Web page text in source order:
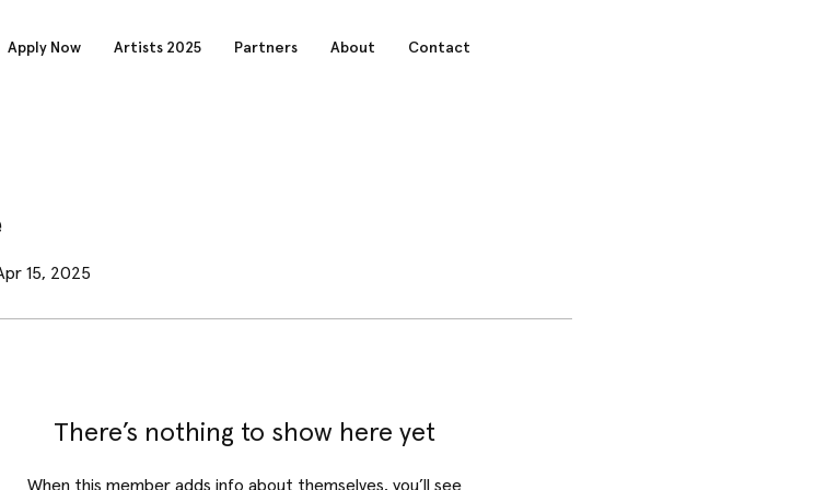
Apply Now Artists 2025 Partners About Contact
15, 2025
There’s nothing to show here yet
When this member adds info about themselves, you’ll see